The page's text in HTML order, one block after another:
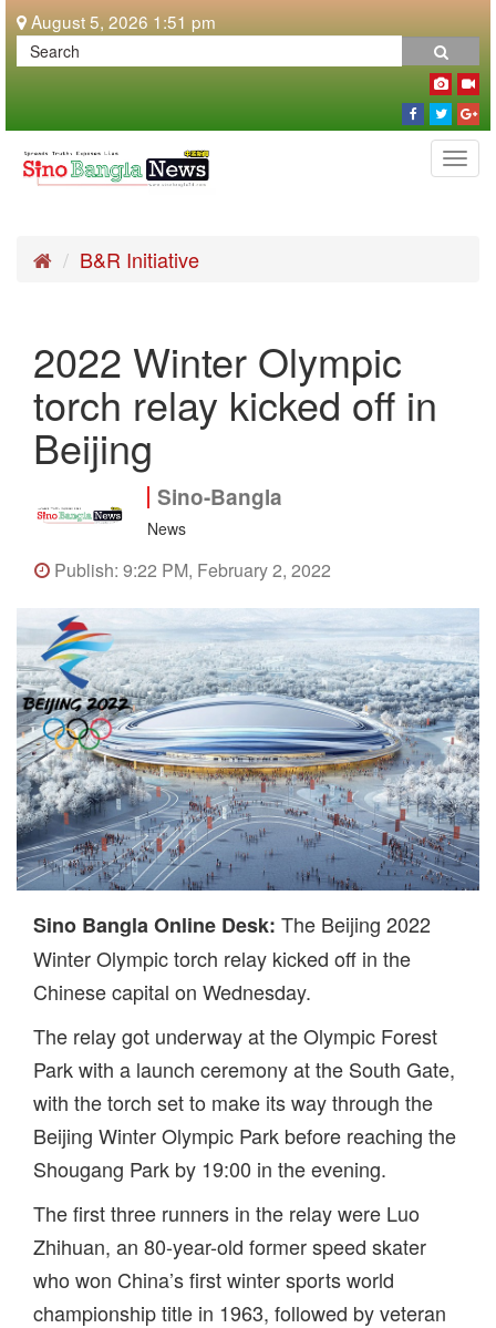
August 5, 2026 1:51 pm
B&R Initiative
2022 Winter Olympic
torch relay kicked off in
Beijing
Sino-Bangla
News
Publish: 9:22 PM, February 2, 2022
Sino Bangla Online Desk: The Beijing 2022
Winter Olympic torch relay kicked off in the
Chinese capital on Wednesday.
The relay got underway at the Olympic Forest
Park with a launch ceremony at the South Gate,
with the torch set to make its way through the
Beijing Winter Olympic Park before reaching the
Shougang Park by 19:00 in the evening.
The first three runners in the relay were Luo
Zhihuan, an 80-year-old former speed skater
who won China’s first winter sports world
championship title in 1963, followed by veteran